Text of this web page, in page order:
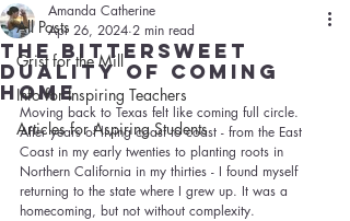
All Posts
Grist for the Mill
Info for Inspiring Teachers
Articles for Aspiring Students
The Bittersweet
Duality of Coming
Home
Amanda Catherine
Apr 26, 2024 2 min read
Moving back to Texas felt like coming full circle.
After years of living coast to coast - from the East
Coast in my early twenties to planting roots in
Northern California in my thirties - I found myself
returning to the state where I grew up. It was a
homecoming, but not without complexity.